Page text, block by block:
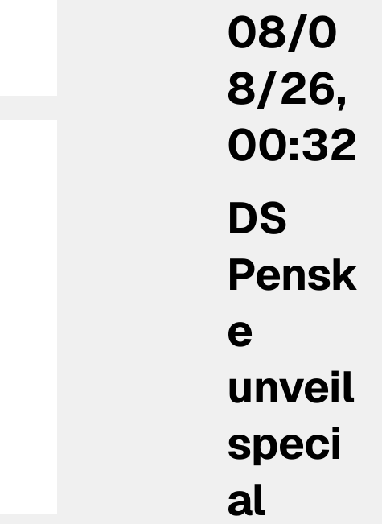
08/0
8/26,
00:32
DS
Pensk
e
unveil
speci
al